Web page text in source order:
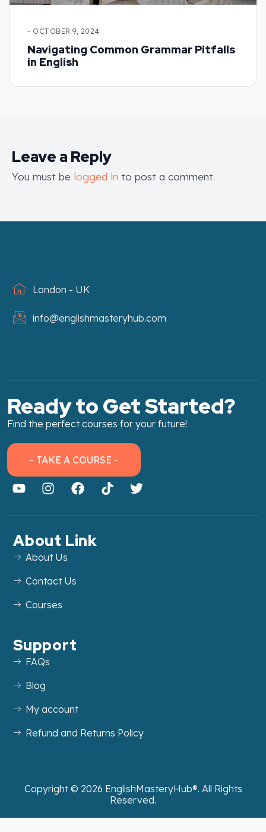
- OCTOBER 9, 2024
Navigating Common Grammar Pitfalls
in English
Leave a Reply
You must be logged in to post a comment.
London - UK
info@englishmasteryhub.com
Ready to Get Started?
Find the perfect courses for your future!
- TAKE A COURSE -
About Link
About Us
Contact Us
Courses
Support
FAQs
Blog
My account
Refund and Returns Policy
Copyright © 2026 EnglishMasteryHub®. All Rights
Reserved.